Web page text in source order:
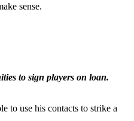
sense.
to sign players on loan.
to use his contacts to strike a